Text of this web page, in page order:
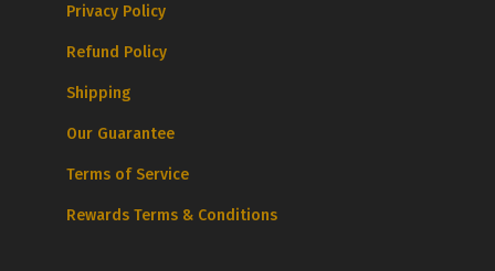
Privacy Policy
Refund Policy
Shipping
Our Guarantee
Terms of Service
Rewards Terms & Conditions